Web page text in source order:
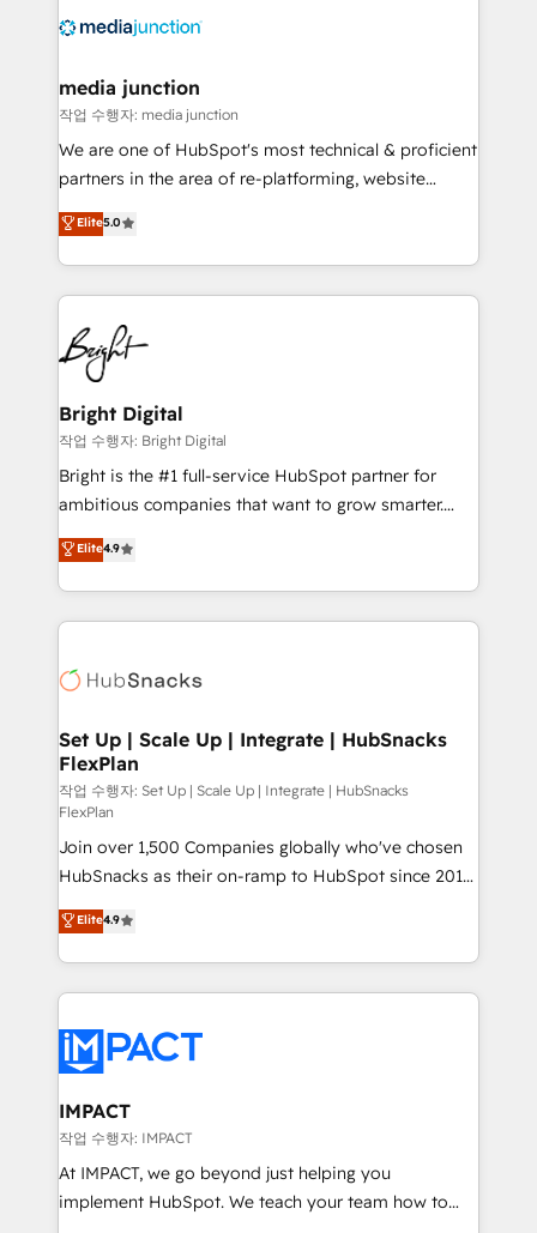
offer unparalleled insights. Operating in five
Mexico, USA, and Portugal—we've executed over a
hundred successful operations. Our approach,
rooted in RevOps principles, integrates analysis,
training, planning, and qualification. Leveraging
inbound marketing tactics, we focus on
understanding, nurturing, and converting leads.
competitive market.
media junction
작업 수행자: media junction
We are one of HubSpot's most technical & proficient
partners in the area of re-platforming, website
design & development. We specialize in multi-hub
implementations for mid-market & enterprise
companies. We are woman-owned, powered by
coffee, and we ❤️ dogs. We produce award-winning
work for our clients. 🏆2023 Technical Expertise
Impact Award 🏆2022 Technical Expertise Impact
Award 🏆2022 Platform Migration Excellence Impact
Award 🏆2020 Elite Solutions Partner 🏆2019
Integrations HubSpot Impact Award 🏆2019
Marketing Enablement HubSpot Impact Award 🏆
2018 Website Design HubSpot Impact Award 🏆2017
Growth-Driven Design Agency of the Year 🏆2016
Sales Enablement HubSpot Impact Award 🏆2015
HubSpot COS Performance Award 🏆2014 HubSpot
COS Design Award 🏆2013 HubSpot Marketplace
Partner 📆Founded in 1997
Elite5.0
Bright Digital
작업 수행자: Bright Digital
Bright is the #1 full-service HubSpot partner for
ambitious companies that want to grow smarter.
From HubSpot onboarding, to training, from
developing a new website to lead generation and
digital marketing; we do it all (and with great
results)! In short, our services include: - HubSpot
HubSpot development: websites, custom modules,
marketing, advertising, campaigns, content and
design We connect people, data and technology to
improve customer experiences. With our bright
people, exciting ideas and can-do mentality, we
ensure revenue growth on a daily basis. So tell us
your challenge; our passionate and growth driven
team of 100+ experts is ready for you! Driving digital
growth | www.brightdigital.com
Elite4.9
Set Up | Scale Up | Integrate | HubSnacks
FlexPlan
작업 수행자: Set Up | Scale Up | Integrate | HubSnacks
FlexPlan
Join over 1,500 Companies globally who've chosen
HubSnacks as their on-ramp to HubSpot since 2014
Simple pay-as-you-go plans that accelerate value...
1️⃣ Set Up | Onboarding New or Check-fixing existing
HubSpot portals 2️⃣ Scale Up | 100% HubSpot Task
Execution... Global 24/7 ... All Experts 3️⃣ Integrate |
Slash months from your API Integration project... ⬅️
Click "Contact Business" ⬅️ to access 150+ Kickstart
Integration templates that put HubSpot in the center
of your tech stack, syncing... 🛍️ Shopify or
WooCommerce 💲 Stripe or Paypal 💰 Sage or
Netsuite 🤖 Google or Microsoft ✍️ DocuSign or
Elite4.9
IMPACT
작업 수행자: IMPACT
At IMPACT, we go beyond just helping you
implement HubSpot. We teach your team how to